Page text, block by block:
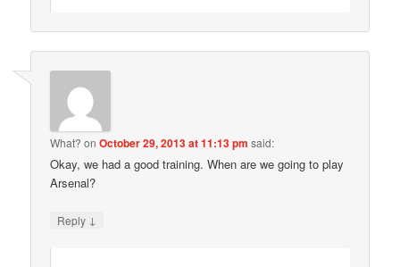
What? onOctober 29, 2013 at 11:13 pm said:
Okay, we had a good training. When are we going to play
Arsenal?
Reply ↓